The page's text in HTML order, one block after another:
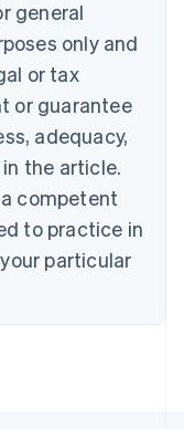
general
only and
or tax
or guarantee
adequacy,
the article.
competent
to practice in
particular